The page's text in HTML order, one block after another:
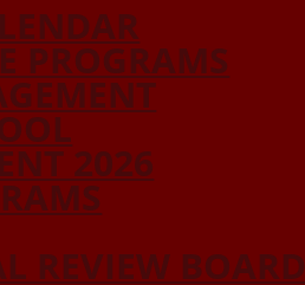
PROGRAMS
2026
REVIEW BOARD